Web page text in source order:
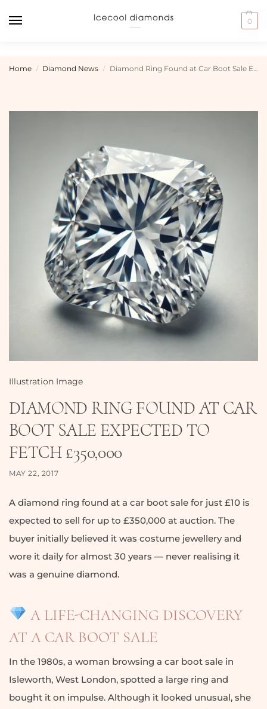
0
Home / Diamond News / Diamond Ring Found at Car Boot Sale Expected to Fetch £350,000
Illustration Image
DIAMOND RING FOUND AT CAR
BOOT SALE EXPECTED TO
FETCH £350,000
MAY 22, 2017
A diamond ring found at a car boot sale for just £10 is
expected to sell for up to £350,000 at auction. The
buyer initially believed it was costume jewellery and
wore it daily for almost 30 years — never realising it
was a genuine diamond.
A LIFE-CHANGING DISCOVERY
AT A CAR BOOT SALE
In the 1980s, a woman browsing a car boot sale in
Isleworth, West London, spotted a large ring and
bought it on impulse. Although it looked unusual, she